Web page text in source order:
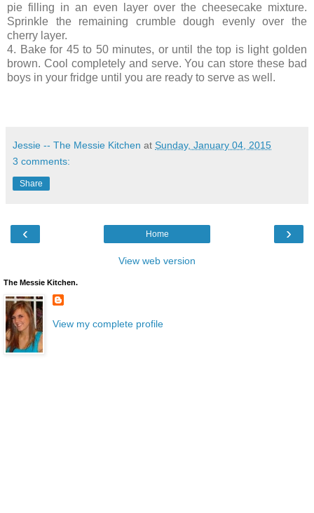
pie filling in an even layer over the cheesecake mixture.
Sprinkle the remaining crumble dough evenly over the
cherry layer.
4. Bake for 45 to 50 minutes, or until the top is light golden
brown. Cool completely and serve. You can store these bad
boys in your fridge until you are ready to serve as well.
Jessie -- The Messie Kitchen at Sunday, January 04, 2015
3 comments:
Share
‹ ›
Home
View web version
The Messie Kitchen.
View my complete profile